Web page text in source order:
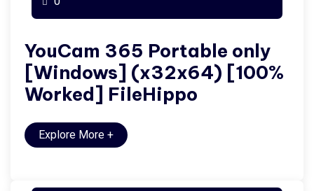
YouCam 365 Portable only
[Windows] (x32x64) [100%
Worked] FileHippo
Explore More +